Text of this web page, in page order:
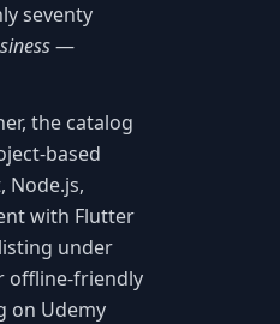
seventy
—
the catalog
based
Node.js,
with Flutter
under
offline-friendly
on Udemy